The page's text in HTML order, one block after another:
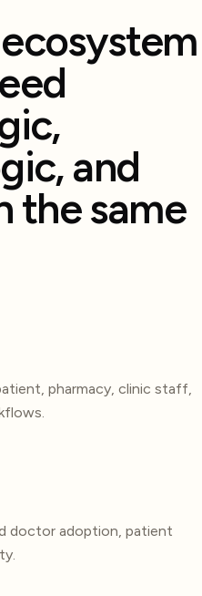
and
the same
pharmacy, clinic staff,
doctor adoption, patient